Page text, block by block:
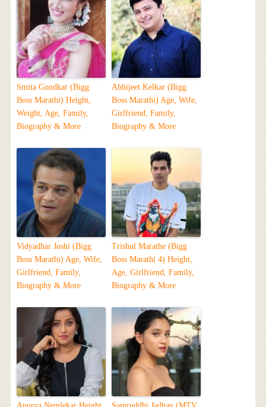
Smita Gondkar (Bigg
Boss Marathi) Height,
Weight, Age, Family,
Biography & More
Abhijeet Kelkar (Bigg
Boss Marathi) Age, Wife,
Girlfriend, Family,
Biography & More
Vidyadhar Joshi (Bigg
Boss Marathi) Age, Wife,
Girlfriend, Family,
Biography & More
Trishul Marathe (Bigg
Boss Marathi 4) Height,
Age, Girlfriend, Family,
Biography & More